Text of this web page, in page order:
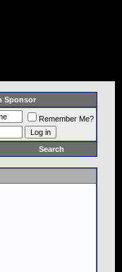
Sponsor
Remember Me?
Search